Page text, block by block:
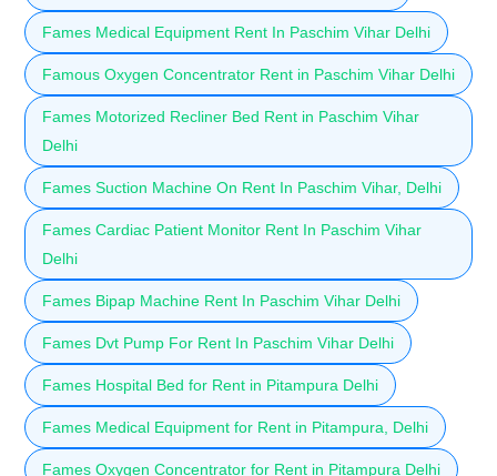
Fames Medical Equipment Rent In Paschim Vihar Delhi
Famous Oxygen Concentrator Rent in Paschim Vihar Delhi
Fames Motorized Recliner Bed Rent in Paschim Vihar
Delhi
Fames Suction Machine On Rent In Paschim Vihar, Delhi
Fames Cardiac Patient Monitor Rent In Paschim Vihar
Delhi
Fames Bipap Machine Rent In Paschim Vihar Delhi
Fames Dvt Pump For Rent In Paschim Vihar Delhi
Fames Hospital Bed for Rent in Pitampura Delhi
Fames Medical Equipment for Rent in Pitampura, Delhi
Fames Oxygen Concentrator for Rent in Pitampura Delhi